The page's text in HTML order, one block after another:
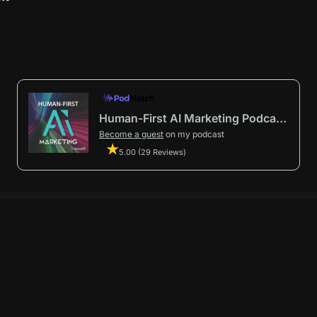
Human-First AI Marketing Podcast by Avenue9
Become a guest on my podcast
5.00 (29 Reviews)